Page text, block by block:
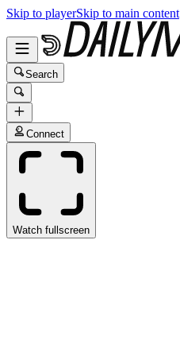
Skip to playerSkip to main content
Search
Connect
Watch fullscreen